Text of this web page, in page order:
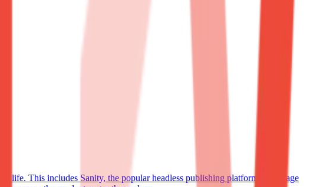
life. This includes Sanity, the popular headless publishing platform to manage